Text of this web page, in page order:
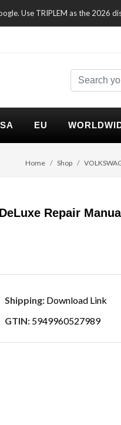
Use TRIPLEM as the 2026
EU
Home Shop
Repair
Shipping: Download Link
GTIN: 5949960527989